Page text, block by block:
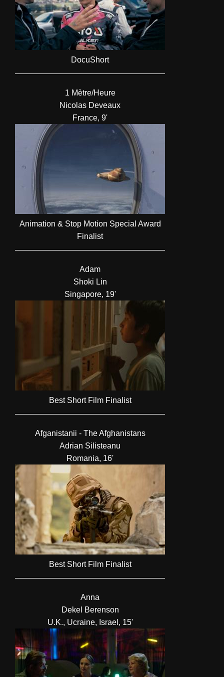
DocuShort
1 Mètre/Heure
Nicolas Deveaux
France, 9'
Animation & Stop Motion Special Award
Finalist
Adam
Shoki Lin
Singapore, 19'
Best Short Film Finalist
Afganistanii - The Afghanistans
Adrian Silisteanu
Romania, 16'
Best Short Film Finalist
Anna
Dekel Berenson
U.K., Ucraine, Israel, 15'